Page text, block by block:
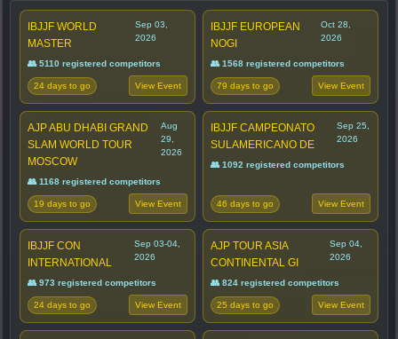
IBJJF WORLD
MASTER
Sep 03,
2026
👥 5110 registered competitors
24 days to go View Event
IBJJF EUROPEAN
NOGI
Oct 28,
2026
👥 1568 registered competitors
79 days to go View Event
AJP ABU DHABI GRAND
SLAM WORLD TOUR
MOSCOW
Aug
29,
2026
👥 1168 registered competitors
19 days to go View Event
IBJJF CAMPEONATO
SULAMERICANO DE
Sep 25,
2026
👥 1092 registered competitors
46 days to go View Event
IBJJF CON
INTERNATIONAL
Sep 03-04,
2026
👥 973 registered competitors
24 days to go View Event
AJP TOUR ASIA
CONTINENTAL GI
Sep 04,
2026
👥 824 registered competitors
25 days to go View Event